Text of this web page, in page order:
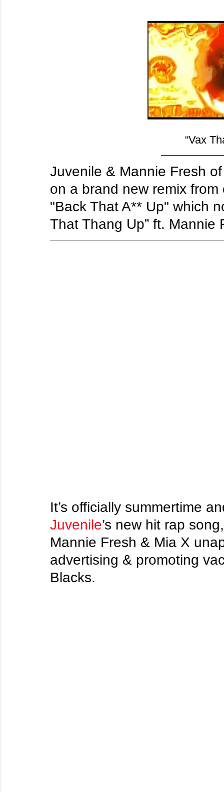
“Vax
Juvenile & Mannie Fresh
on a brand new remix
"Back That A** Up" which
That Thang Up” ft. Mannie
It’s officially summertime
Juvenile’s new hit rap
Mannie Fresh & Mia X
advertising & promoting
Blacks.